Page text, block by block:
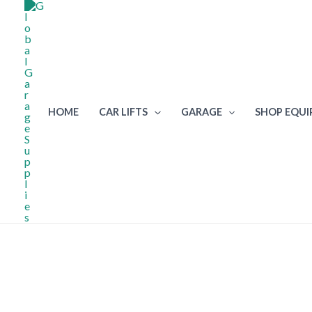
content
HOME CAR LIFTS GARAGE SHOP